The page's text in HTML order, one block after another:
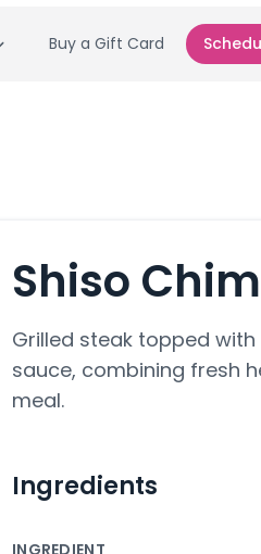
Buy a Gift Card
Shiso
Grilled steak topped
sauce, combining fresh
meal.
Ingredients
INGREDIENT